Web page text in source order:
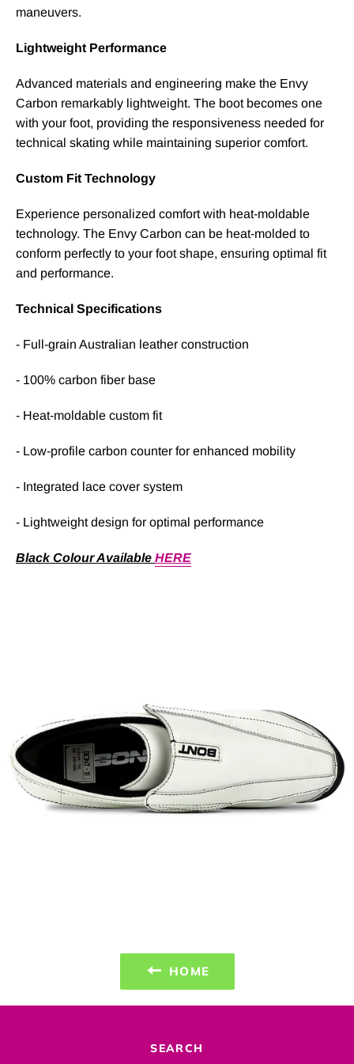
maneuvers.
Lightweight Performance
Advanced materials and engineering make the Envy
Carbon remarkably lightweight. The boot becomes one
with your foot, providing the responsiveness needed for
technical skating while maintaining superior comfort.
Custom Fit Technology
Experience personalized comfort with heat-moldable
technology. The Envy Carbon can be heat-molded to
conform perfectly to your foot shape, ensuring optimal fit
and performance.
Technical Specifications
- Full-grain Australian leather construction
- 100% carbon fiber base
- Heat-moldable custom fit
- Low-profile carbon counter for enhanced mobility
- Integrated lace cover system
- Lightweight design for optimal performance
Black Colour Available HERE
HOME
SEARCH